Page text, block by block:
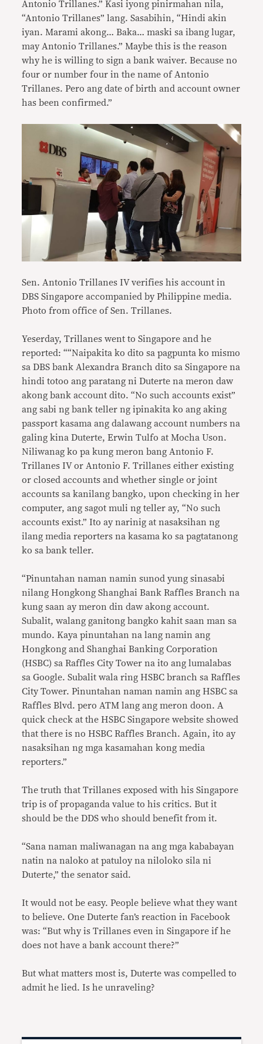
Antonio Trillanes.” Kasi iyong pinirmahan nila,
“Antonio Trillanes” lang. Sasabihin, “Hindi akin
iyan. Marami akong… Baka… maski sa ibang lugar,
may Antonio Trillanes.” Maybe this is the reason
why he is willing to sign a bank waiver. Because no
four or number four in the name of Antonio
Trillanes. Pero ang date of birth and account owner
has been confirmed.”
Sen. Antonio Trillanes IV verifies his account in
DBS Singapore accompanied by Philippine media.
Photo from office of Sen. Trillanes.
Yeserday, Trillanes went to Singapore and he
reported: ““Naipakita ko dito sa pagpunta ko mismo
sa DBS bank Alexandra Branch dito sa Singapore na
hindi totoo ang paratang ni Duterte na meron daw
akong bank account dito. “No such accounts exist”
ang sabi ng bank teller ng ipinakita ko ang aking
passport kasama ang dalawang account numbers na
galing kina Duterte, Erwin Tulfo at Mocha Uson.
Niliwanag ko pa kung meron bang Antonio F.
Trillanes IV or Antonio F. Trillanes either existing
or closed accounts and whether single or joint
accounts sa kanilang bangko, upon checking in her
computer, ang sagot muli ng teller ay, “No such
accounts exist.” Ito ay narinig at nasaksihan ng
ilang media reporters na kasama ko sa pagtatanong
ko sa bank teller.
“Pinuntahan naman namin sunod yung sinasabi
nilang Hongkong Shanghai Bank Raffles Branch na
kung saan ay meron din daw akong account.
Subalit, walang ganitong bangko kahit saan man sa
mundo. Kaya pinuntahan na lang namin ang
Hongkong and Shanghai Banking Corporation
(HSBC) sa Raffles City Tower na ito ang lumalabas
sa Google. Subalit wala ring HSBC branch sa Raffles
City Tower. Pinuntahan naman namin ang HSBC sa
Raffles Blvd. pero ATM lang ang meron doon. A
quick check at the HSBC Singapore website showed
that there is no HSBC Raffles Branch. Again, ito ay
nasaksihan ng mga kasamahan kong media
reporters.”
The truth that Trillanes exposed with his Singapore
trip is of propaganda value to his critics. But it
should be the DDS who should benefit from it.
“Sana naman maliwanagan na ang mga kababayan
natin na naloko at patuloy na niloloko sila ni
Duterte,” the senator said.
It would not be easy. People believe what they want
to believe. One Duterte fan’s reaction in Facebook
was: “But why is Trillanes even in Singapore if he
does not have a bank account there?”
But what matters most is, Duterte was compelled to
admit he lied. Is he unraveling?